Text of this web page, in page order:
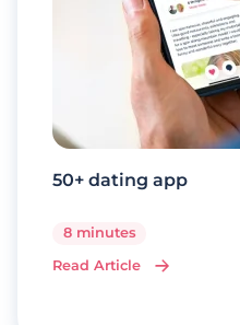
50+ dating app
8 minutes
Read Article